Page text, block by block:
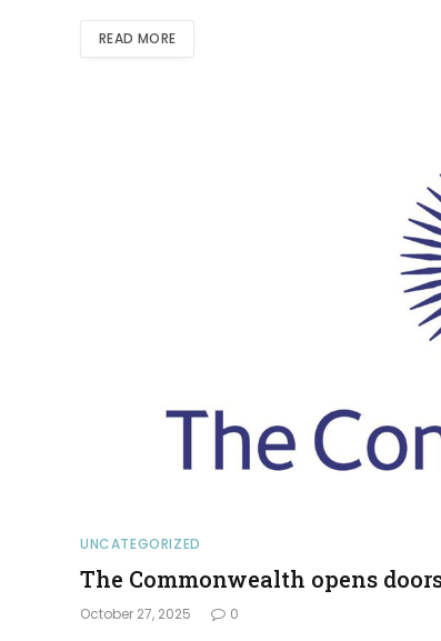
READ MORE
UNCATEGORIZED
The Commonwealth opens
October 27, 2025 0